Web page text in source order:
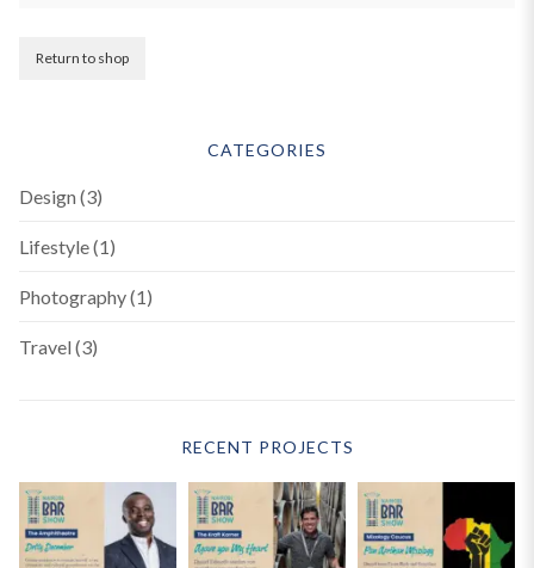
Return to shop
CATEGORIES
Design (3)
Lifestyle(1)
Photography(1)
Travel (3)
RECENT PROJECTS